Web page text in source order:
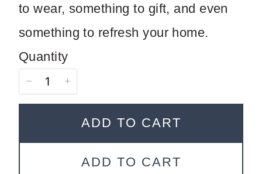
to wear, something to gift, and even
something to refresh your home.
Quantity
ADD TO CART
ADD TO CART
SUBMIT REVIEW